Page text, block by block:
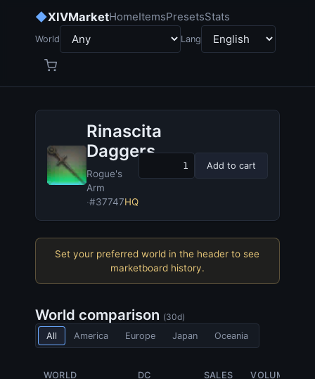
◆XIVMarketHomeItemsPresetsStats
World Lang
Rinascita
Daggers
Rogue's
Arm
·#37747HQ
Add to cart
Set your preferred world in the header to see
marketboard history.
World comparison (30d)
All
America Europe Japan Oceania
WORLD DC SALES VOLUME